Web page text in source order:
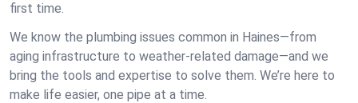
first time.
We know the plumbing issues common in Haines—from
aging infrastructure to weather-related damage—and we
bring the tools and expertise to solve them. We’re here to
make life easier, one pipe at a time.